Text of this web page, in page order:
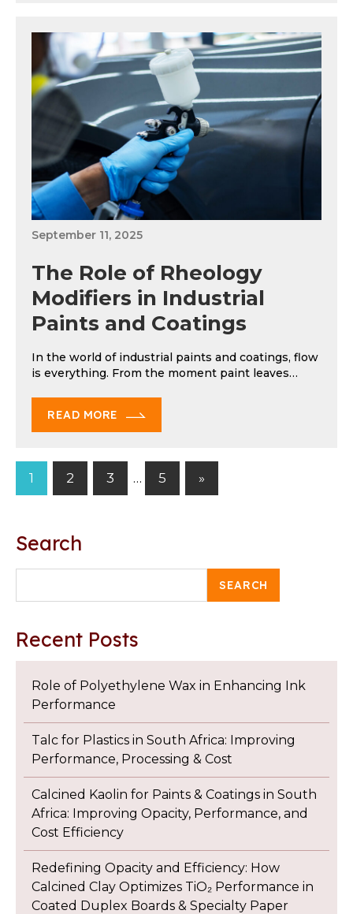
September 11, 2025
The Role of Rheology
Modifiers in Industrial
Paints and Coatings
In the world of industrial paints and coatings, flow
is everything. From the moment paint leaves…
READ MORE
Posts
1 2 3 … 5
Next
Posts
»
Search
SEARCH
Recent Posts
Role of Polyethylene Wax in Enhancing Ink
Performance
Talc for Plastics in South Africa: Improving
Performance, Processing & Cost
Calcined Kaolin for Paints & Coatings in South
Africa: Improving Opacity, Performance, and
Cost Efficiency
Redefining Opacity and Efficiency: How
Calcined Clay Optimizes TiO₂ Performance in
Coated Duplex Boards & Specialty Paper